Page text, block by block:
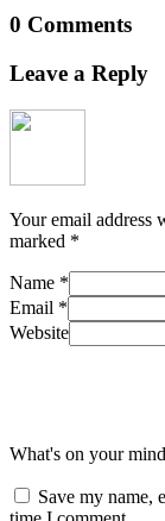
0 Comments
Leave a Reply
Your email address
marked *
Name *
Email *
Website
What's on your
Save my name,